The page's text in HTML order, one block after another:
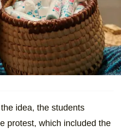
idea, the students
protest, which included the